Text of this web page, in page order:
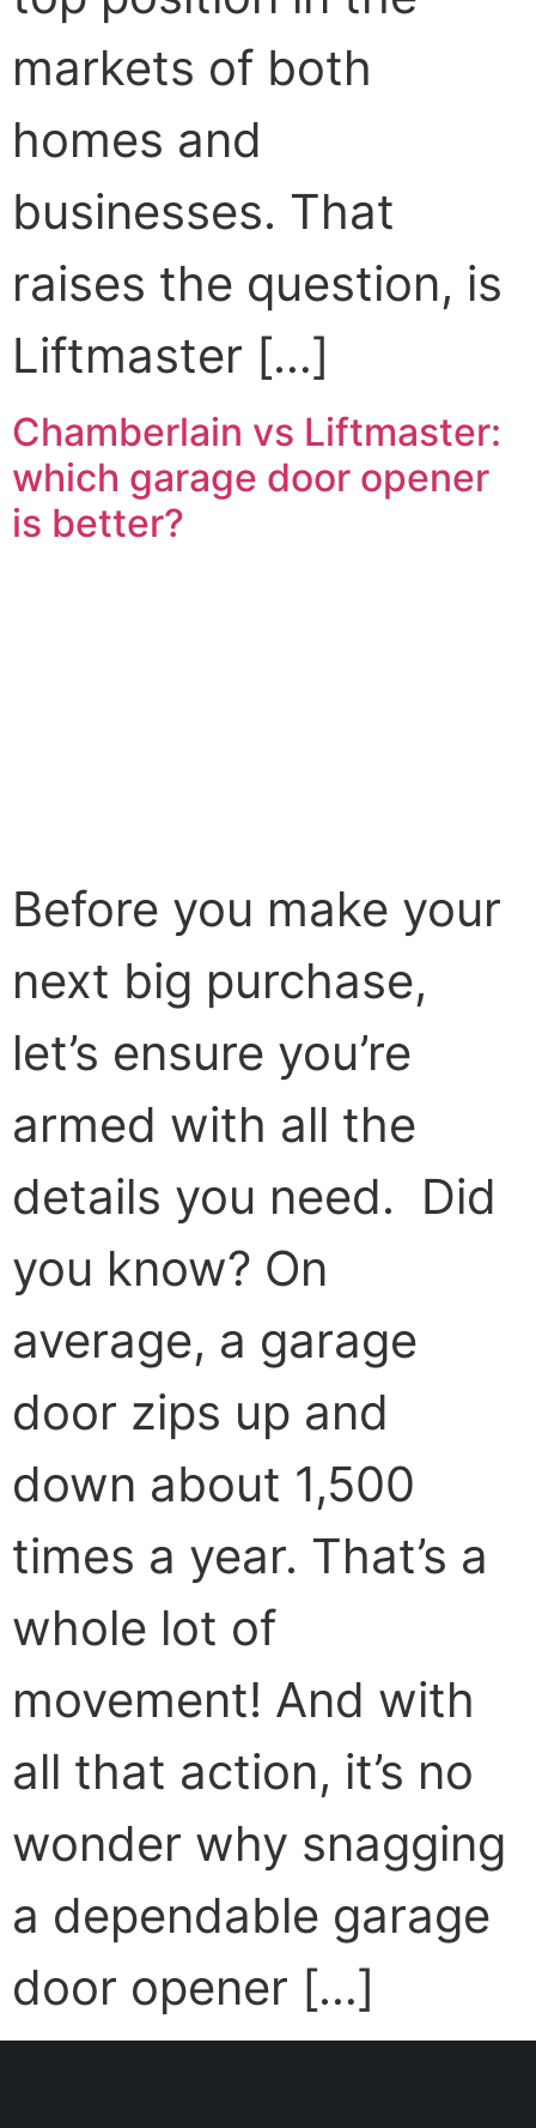
markets of both
homes and
businesses. That
raises the question, is
Liftmaster […]
Chamberlain vs Liftmaster:
which garage door opener
is better?
Before you make your
next big purchase,
let’s ensure you’re
armed with all the
details you need. Did
you know? On
average, a garage
door zips up and
down about 1,500
times a year. That’s a
whole lot of
movement! And with
all that action, it’s no
wonder why snagging
a dependable garage
door opener […]